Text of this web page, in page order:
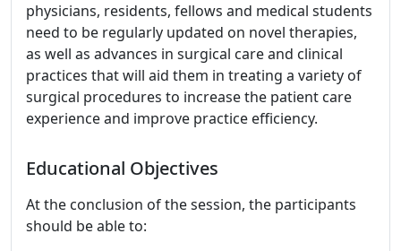
physicians, residents, fellows and medical students
need to be regularly updated on novel therapies,
as well as advances in surgical care and clinical
practices that will aid them in treating a variety of
surgical procedures to increase the patient care
experience and improve practice efficiency.
Educational Objectives
At the conclusion of the session, the participants
should be able to: